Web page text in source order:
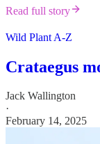
Read full story
Wild Plant A-Z
Crataegus
Jack Wallington
·
February 14, 2025